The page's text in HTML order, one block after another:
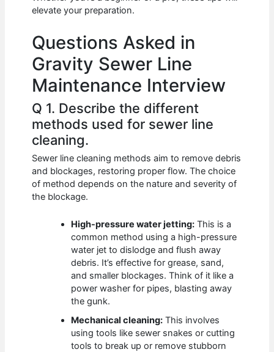
o
k
p
elevate your preparation.
Questions Asked in
Gravity Sewer Line
Maintenance Interview
Q 1. Describe the different
methods used for sewer line
cleaning.
Sewer line cleaning methods aim to remove debris
and blockages, restoring proper flow. The choice
of method depends on the nature and severity of
the blockage.
High-pressure water jetting: This is a
common method using a high-pressure
water jet to dislodge and flush away
debris. It’s effective for grease, sand,
and smaller blockages. Think of it like a
power washer for pipes, blasting away
the gunk.
Mechanical cleaning: This involves
using tools like sewer snakes or cutting
tools to break up or remove stubborn